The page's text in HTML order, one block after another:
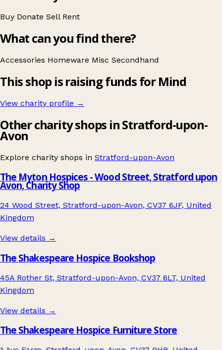
Buy Donate Sell Rent
What can you find there?
Accessories Homeware Misc Secondhand
This shop is raising funds for Mind
View charity profile →
Other charity shops in Stratford-upon-
Avon
Explore charity shops in Stratford-upon-Avon
The Myton Hospices - Wood Street, Stratford upon
Avon, Charity Shop
24 Wood Street, Stratford-upon-Avon, CV37 6JF, United
Kingdom
View details →
The Shakespeare Hospice Bookshop
45A Rother St, Stratford-upon-Avon, CV37 6LT, United
Kingdom
View details →
The Shakespeare Hospice Furniture Store